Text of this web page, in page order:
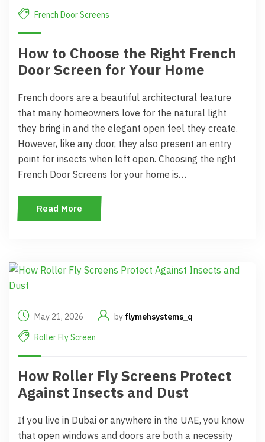
French Door Screens
How to Choose the Right French
Door Screen for Your Home
French doors are a beautiful architectural feature
that many homeowners love for the natural light
they bring in and the elegant open feel they create.
However, like any door, they also present an entry
point for insects when left open. Choosing the right
French Door Screens for your home is…
Read More
May 21, 2026 by flymehsystems_q
Roller Fly Screen
How Roller Fly Screens Protect
Against Insects and Dust
If you live in Dubai or anywhere in the UAE, you know
that open windows and doors are both a necessity